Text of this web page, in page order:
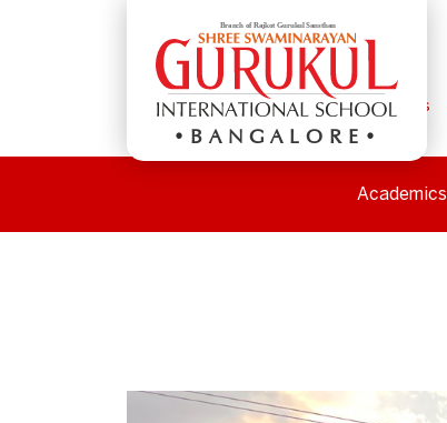
Home
Parents
BANGALORE
Academics